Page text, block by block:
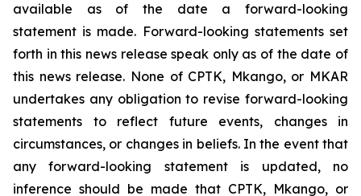
available as of the date a forward-looking
statement is made. Forward-looking statements set
forth in this news release speak only as of the date of
this news release. None of CPTK, Mkango, or MKAR
undertakes any obligation to revise forward-looking
statements to reflect future events, changes in
circumstances, or changes in beliefs. In the event that
any forward-looking statement is updated, no
inference should be made that CPTK, Mkango, or